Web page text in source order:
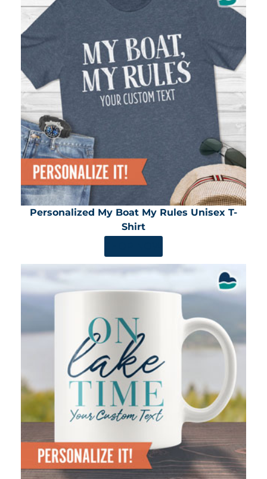
Personalized My Boat My Rules Unisex T-
Shirt